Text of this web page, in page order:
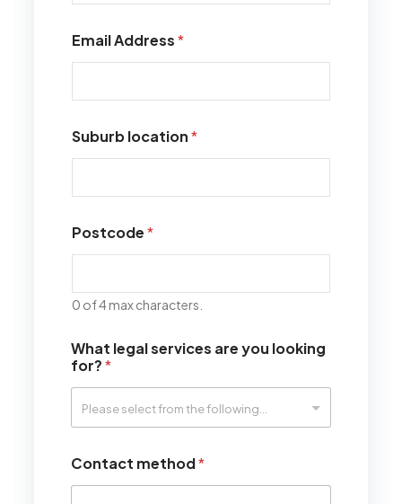
Email Address*
Suburb location*
Postcode*
0 of 4 max characters.
What legal services are you looking
for?*
Contact method*